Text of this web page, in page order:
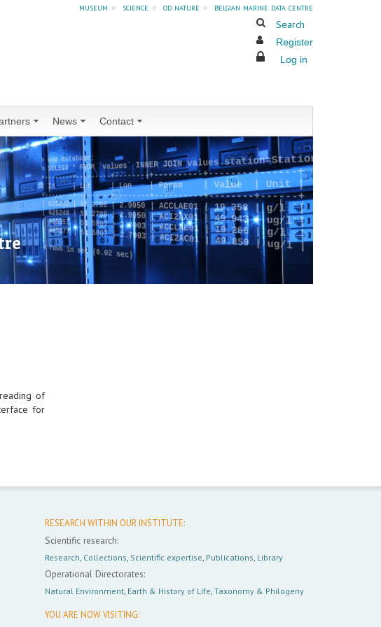
museum » science » od nature »
belgian marine data centre
Search
Register
Log in
News Contact
of
for
RESEARCH WITHIN OUR INSTITUTE:
Scientific research:
Research Collections Scientific expertise Publications Library
Operational Directorates:
Natural Environment, Earth & History of Life Taxonomy & Philogeny
YOU ARE NOW VISITING: